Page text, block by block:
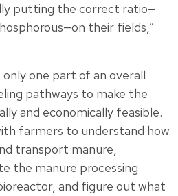
putting the correct ratio—
their fields,”
one part of an overall
pathways to make the
and economically feasible.
farmers to understand how
transport manure,
the manure processing
and figure out what